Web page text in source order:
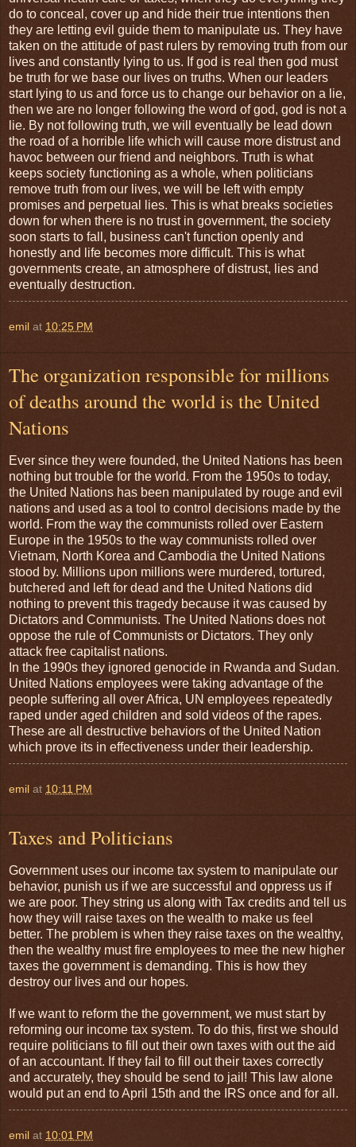
do to conceal, cover up and hide their true intentions then
they are letting evil guide them to manipulate us. They have
taken on the attitude of past rulers by removing truth from our
lives and constantly lying to us. If god is real then god must
be truth for we base our lives on truths. When our leaders
start lying to us and force us to change our behavior on a lie,
then we are no longer following the word of god, god is not a
lie. By not following truth, we will eventually be lead down
the road of a horrible life which will cause more distrust and
havoc between our friend and neighbors. Truth is what
keeps society functioning as a whole, when politicians
remove truth from our lives, we will be left with empty
promises and perpetual lies. This is what breaks societies
down for when there is no trust in government, the society
soon starts to fall, business can't function openly and
honestly and life becomes more difficult. This is what
governments create, an atmosphere of distrust, lies and
eventually destruction.
emil at 10:25 PM
The organization responsible for millions
of deaths around the world is the United
Nations
Ever since they were founded, the United Nations has been
nothing but trouble for the world. From the 1950s to today,
the United Nations has been manipulated by rouge and evil
nations and used as a tool to control decisions made by the
world. From the way the communists rolled over Eastern
Europe in the 1950s to the way communists rolled over
Vietnam, North Korea and Cambodia the United Nations
stood by. Millions upon millions were murdered, tortured,
butchered and left for dead and the United Nations did
nothing to prevent this tragedy because it was caused by
Dictators and Communists. The United Nations does not
oppose the rule of Communists or Dictators. They only
attack free capitalist nations.
In the 1990s they ignored genocide in Rwanda and Sudan.
United Nations employees were taking advantage of the
people suffering all over Africa, UN employees repeatedly
raped under aged children and sold videos of the rapes.
These are all destructive behaviors of the United Nation
which prove its in effectiveness under their leadership.
emil at 10:11 PM
Taxes and Politicians
Government uses our income tax system to manipulate our
behavior, punish us if we are successful and oppress us if
we are poor. They string us along with Tax credits and tell us
how they will raise taxes on the wealth to make us feel
better. The problem is when they raise taxes on the wealthy,
then the wealthy must fire employees to mee the new higher
taxes the government is demanding. This is how they
destroy our lives and our hopes.
If we want to reform the the government, we must start by
reforming our income tax system. To do this, first we should
require politicians to fill out their own taxes with out the aid
of an accountant. If they fail to fill out their taxes correctly
and accurately, they should be send to jail! This law alone
would put an end to April 15th and the IRS once and for all.
emil at 10:01 PM